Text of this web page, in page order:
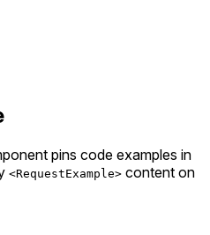
pins code examples in
<RequestExample> content on